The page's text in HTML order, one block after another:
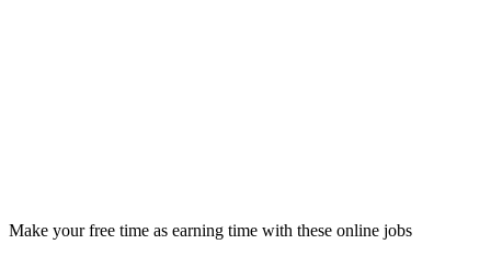
Make your free time as earning time with these online jobs